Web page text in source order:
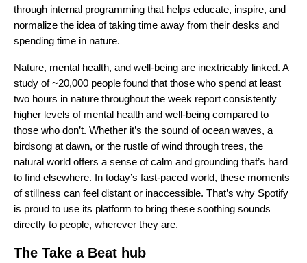
through internal programming that helps educate, inspire, and
normalize the idea of taking time away from their desks and
spending time in nature.
Nature, mental health, and well-being are inextricably linked. A
study of ~20,000 people found that those who spend at least
two hours in nature throughout the week report consistently
higher levels of mental health and well-being compared to
those who don’t. Whether it’s the sound of ocean waves, a
birdsong at dawn, or the rustle of wind through trees, the
natural world offers a sense of calm and grounding that’s hard
to find elsewhere. In today’s fast-paced world, these moments
of stillness can feel distant or inaccessible. That’s why Spotify
is proud to use its platform to bring these soothing sounds
directly to people, wherever they are.
The Take a Beat hub